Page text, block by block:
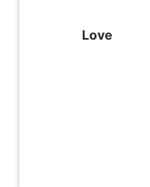
Love